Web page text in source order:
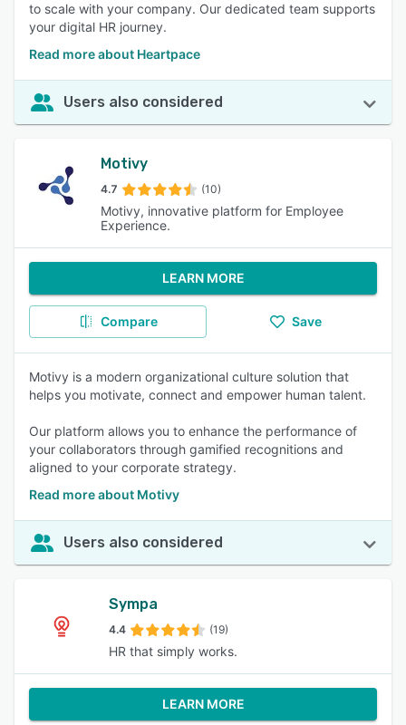
to scale with your company. Our dedicated team supports
your digital HR journey.
Read more about Heartpace
Users also considered
Motivy
4.7 (10)
Motivy, innovative platform for Employee
Experience.
LEARN MORE
Compare Save
Motivy is a modern organizational culture solution that
helps you motivate, connect and empower human talent.
Our platform allows you to enhance the performance of
your collaborators through gamified recognitions and
aligned to your corporate strategy.
Read more about Motivy
Users also considered
Sympa
4.4 (19)
HR that simply works.
LEARN MORE